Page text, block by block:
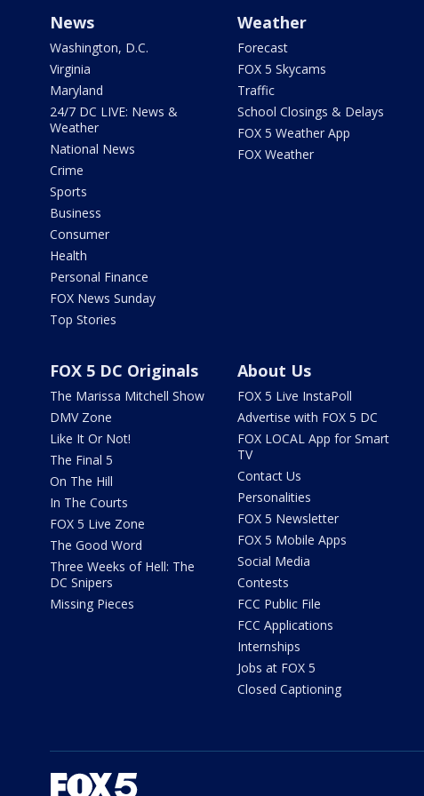
News
Washington, D.C.
Virginia
Maryland
24/7 DC LIVE: News &
Weather
National News
Crime
Sports
Business
Consumer
Health
Personal Finance
FOX News Sunday
Top Stories
Weather
Forecast
FOX 5 Skycams
Traffic
School Closings & Delays
FOX 5 Weather App
FOX Weather
FOX 5 DC Originals
The Marissa Mitchell Show
DMV Zone
Like It Or Not!
The Final 5
On The Hill
In The Courts
FOX 5 Live Zone
The Good Word
Three Weeks of Hell: The
DC Snipers
Missing Pieces
About Us
FOX 5 Live InstaPoll
Advertise with FOX 5 DC
FOX LOCAL App for Smart
TV
Contact Us
Personalities
FOX 5 Newsletter
FOX 5 Mobile Apps
Social Media
Contests
FCC Public File
FCC Applications
Internships
Jobs at FOX 5
Closed Captioning